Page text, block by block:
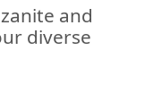
and
diverse